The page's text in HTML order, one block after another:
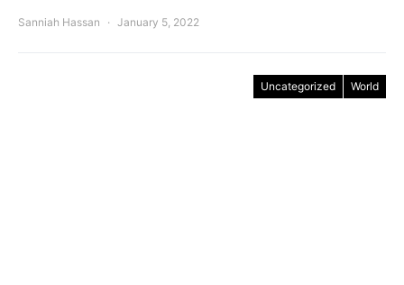
Sanniah Hassan January 5, 2022
Uncategorized World